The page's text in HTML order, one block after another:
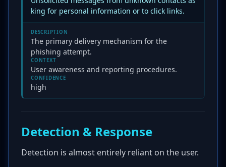
king for personal information or to click links.
DESCRIPTION
The primary delivery mechanism for the
phishing attempt.
CONTEXT
User awareness and reporting procedures.
CONFIDENCE
high
Detection & Response
Detection is almost entirely reliant on the user.